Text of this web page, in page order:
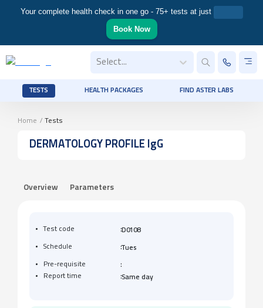
Your complete health check in one go - 75+ tests at just
Book Now
Select...
TESTS HEALTH PACKAGES FIND ASTER LABS
Home / Tests
DERMATOLOGY PROFILE IgG
Overview Parameters
Test code :D0108
Schedule :Tues
Pre-requisite :
Report time :Same day